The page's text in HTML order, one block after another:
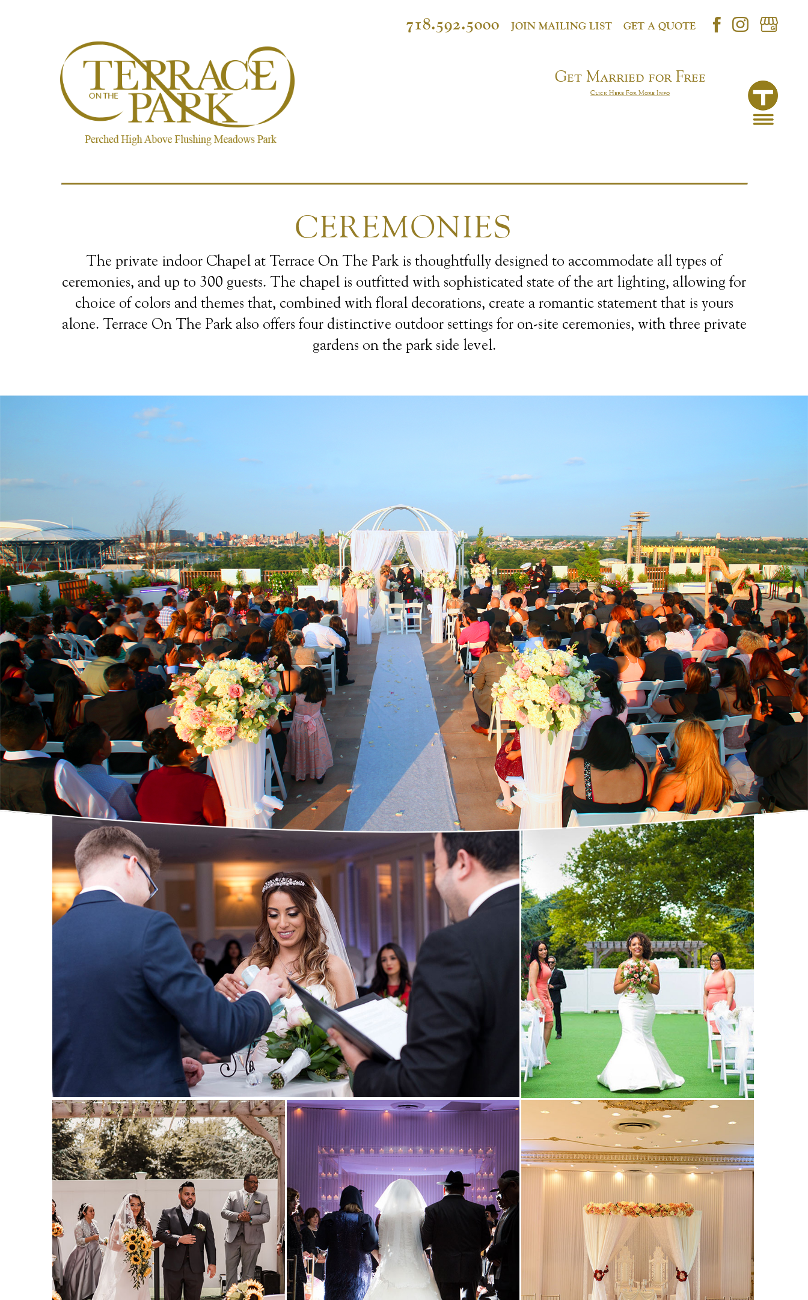
718.592.5000 JOIN MAILING LIST GET A QUOTE
Get Married for Free
Click Here For More Info
CEREMONIES
The private indoor Chapel at Terrace On The Park is thoughtfully designed to accommodate all types of
ceremonies, and up to 300 guests. The chapel is outfitted with sophisticated state of the art lighting, allowing for
choice of colors and themes that, combined with floral decorations, create a romantic statement that is yours
alone. Terrace On The Park also offers four distinctive outdoor settings for on-site ceremonies, with three private
gardens on the park side level.